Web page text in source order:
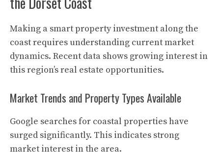
Making a smart property investment along the
coast requires understanding current market
dynamics. Recent data shows growing interest in
this region’s real estate opportunities.
Market Trends and Property Types Available
Google searches for coastal properties have
surged significantly. This indicates strong
market interest in the area.